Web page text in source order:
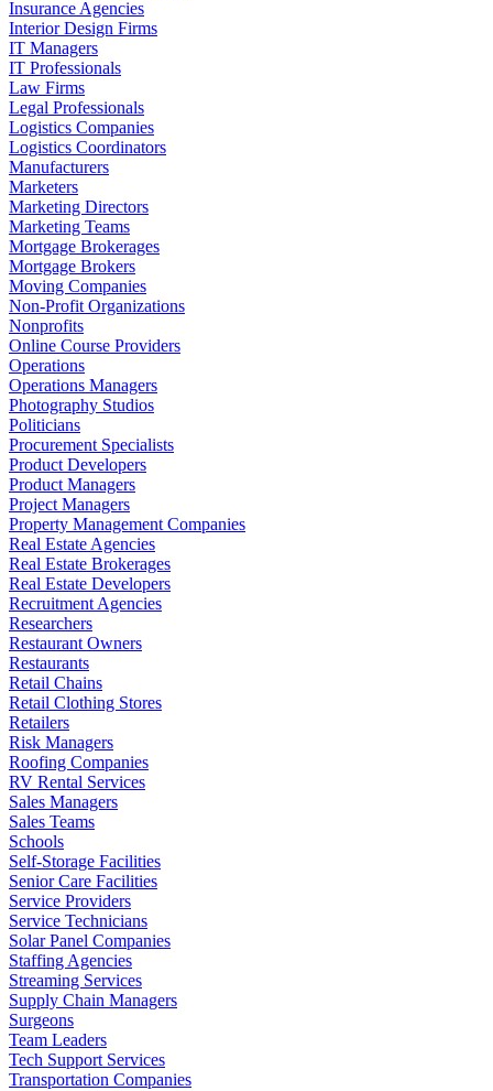
Insurance Agencies
Interior Design Firms
IT Managers
IT Professionals
Law Firms
Legal Professionals
Logistics Companies
Logistics Coordinators
Manufacturers
Marketers
Marketing Directors
Marketing Teams
Mortgage Brokerages
Mortgage Brokers
Moving Companies
Non-Profit Organizations
Nonprofits
Online Course Providers
Operations
Operations Managers
Photography Studios
Politicians
Procurement Specialists
Product Developers
Product Managers
Project Managers
Property Management Companies
Real Estate Agencies
Real Estate Brokerages
Real Estate Developers
Recruitment Agencies
Researchers
Restaurant Owners
Restaurants
Retail Chains
Retail Clothing Stores
Retailers
Risk Managers
Roofing Companies
RV Rental Services
Sales Managers
Sales Teams
Schools
Self-Storage Facilities
Senior Care Facilities
Service Providers
Service Technicians
Solar Panel Companies
Staffing Agencies
Streaming Services
Supply Chain Managers
Surgeons
Team Leaders
Tech Support Services
Transportation Companies